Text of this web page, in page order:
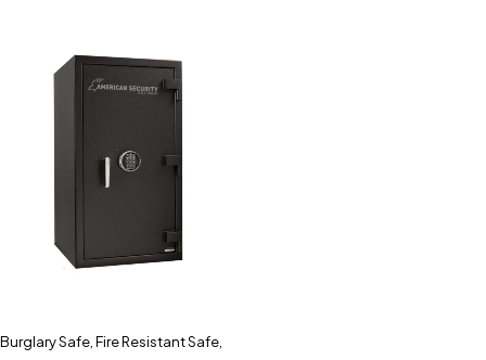
Burglary Safe Fire Resistant Safe